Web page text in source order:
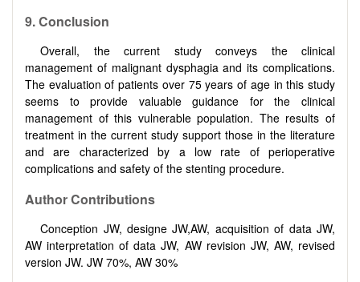
9. Conclusion
Overall, the current study conveys the clinical
management of malignant dysphagia and its complications.
The evaluation of patients over 75 years of age in this study
seems to provide valuable guidance for the clinical
management of this vulnerable population. The results of
treatment in the current study support those in the literature
and are characterized by a low rate of perioperative
complications and safety of the stenting procedure.
Author Contributions
Conception JW, designe JW,AW, acquisition of data JW,
AW interpretation of data JW, AW revision JW, AW, revised
version JW. JW 70%, AW 30%